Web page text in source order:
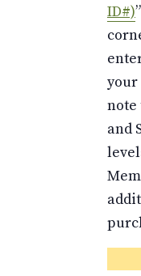
ID#)
your
note
and